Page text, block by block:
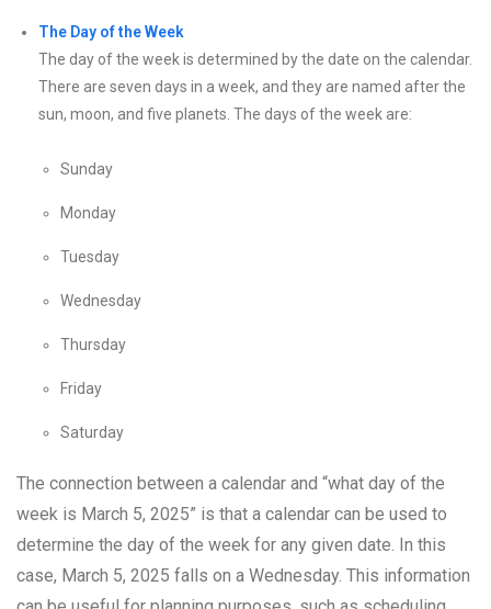
The Day of the Week
The day of the week is determined by the date on the calendar.
There are seven days in a week, and they are named after the
sun, moon, and five planets. The days of the week are:
Sunday
Monday
Tuesday
Wednesday
Thursday
Friday
Saturday
The connection between a calendar and “what day of the
week is March 5, 2025” is that a calendar can be used to
determine the day of the week for any given date. In this
case, March 5, 2025 falls on a Wednesday. This information